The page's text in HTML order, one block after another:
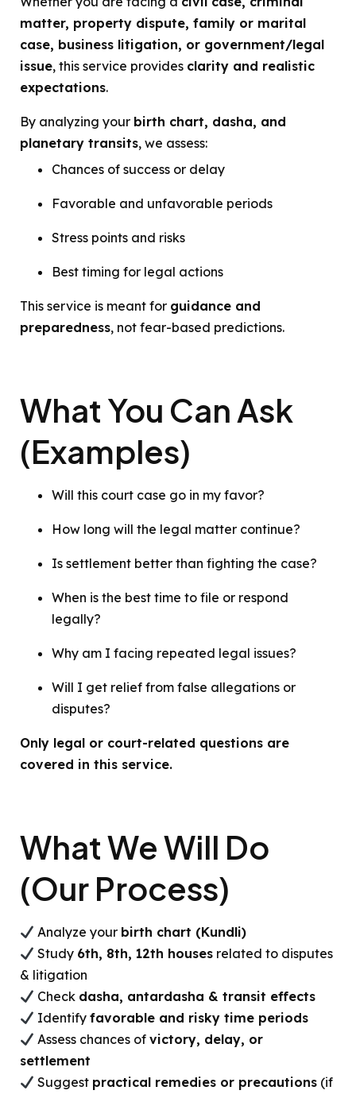
matter, property dispute, family or marital
case, business litigation, or government/legal
issue, this service provides clarity and realistic
expectations.
By analyzing your birth chart, dasha, and
planetary transits, we assess:
Chances of success or delay
Favorable and unfavorable periods
Stress points and risks
Best timing for legal actions
This service is meant for guidance and
preparedness, not fear-based predictions.
What You Can Ask
(Examples)
Will this court case go in my favor?
How long will the legal matter continue?
Is settlement better than fighting the case?
When is the best time to file or respond
legally?
Why am I facing repeated legal issues?
Will I get relief from false allegations or
disputes?
Only legal or court-related questions are
covered in this service.
What We Will Do
(Our Process)
Analyze your birth chart (Kundli)
Study 6th, 8th, 12th houses related to disputes
& litigation
Check dasha, antardasha & transit effects
Identifyfavorable and risky time periods
Assess chances ofvictory, delay, or
settlement
Suggest practical remedies or precautions (if